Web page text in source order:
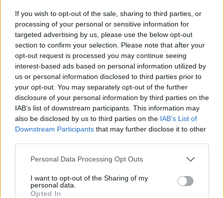
If you wish to opt-out of the sale, sharing to third parties, or
processing of your personal or sensitive information for
targeted advertising by us, please use the below opt-out
section to confirm your selection. Please note that after your
opt-out request is processed you may continue seeing
interest-based ads based on personal information utilized by
us or personal information disclosed to third parties prior to
your opt-out. You may separately opt-out of the further
disclosure of your personal information by third parties on the
IAB’s list of downstream participants. This information may
also be disclosed by us to third parties on the IAB’s List of
Downstream Participants that may further disclose it to other
Personal Data Processing Opt Outs
I want to opt-out of the Sharing of my
personal data.
Opted In
Tags
SKILL GAMES
GAME COLLECTIONS
DOCTOR GAMES
HALLOWEEN GAMES
KIDS GAMES